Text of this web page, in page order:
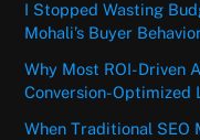
I Stopped Wasting
Mohali’s Buyer
Why Most ROI-Driven
Conversion-Optimized
When Traditional SEO